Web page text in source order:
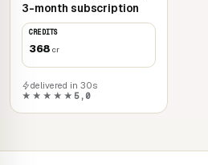
3-month subscription
CREDITS
368 cr
delivered in 30s
★★★★★ 5,0